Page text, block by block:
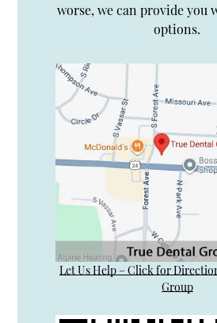
worse, we can provide you
options.
Let Us Help – Click for
Group